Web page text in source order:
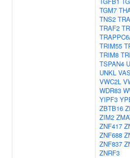
TGM7
TNS2
TRAF2
TRIM55
TRIM8
TSPAN4
UNKL
VWC2L
WDR83
YIPF3
ZBTB16
ZIM2
ZNF417
ZNF688
ZNF837
ZNRF3